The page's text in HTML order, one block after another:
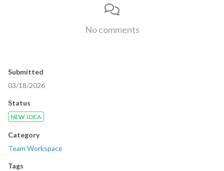

No comments
Submitted
03/18/2026
Status
NEW IDEA
Category
Team Workspace
Tags